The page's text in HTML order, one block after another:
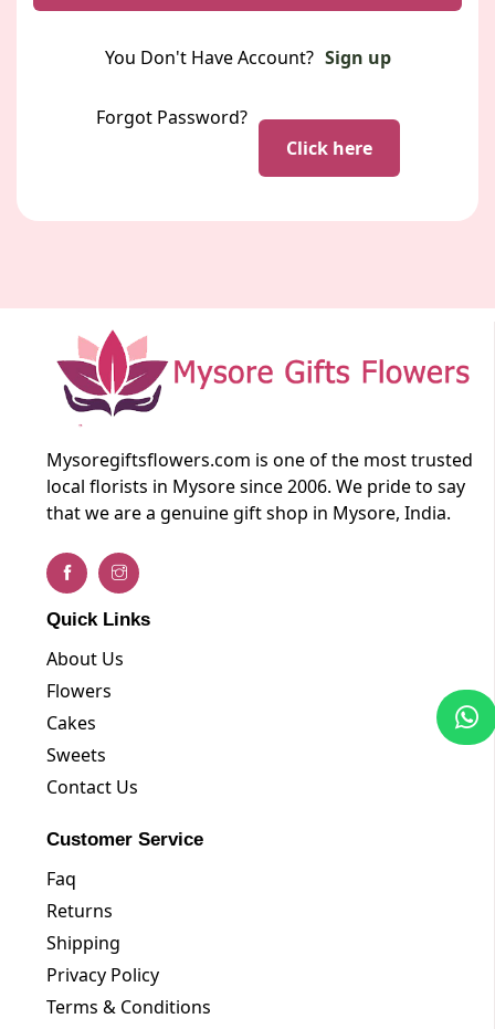
You Don't Have Account? Sign up
Forgot Password?
Click here
Mysoregiftsflowers.com is one of the most trusted
local florists in Mysore since 2006. We pride to say
that we are a genuine gift shop in Mysore, India.
Quick Links
About Us
Flowers
Cakes
Sweets
Contact Us
Customer Service
Faq
Returns
Shipping
Privacy Policy
Terms & Conditions